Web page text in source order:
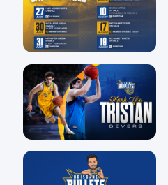
24 Jul